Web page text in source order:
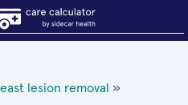
lesion removal »